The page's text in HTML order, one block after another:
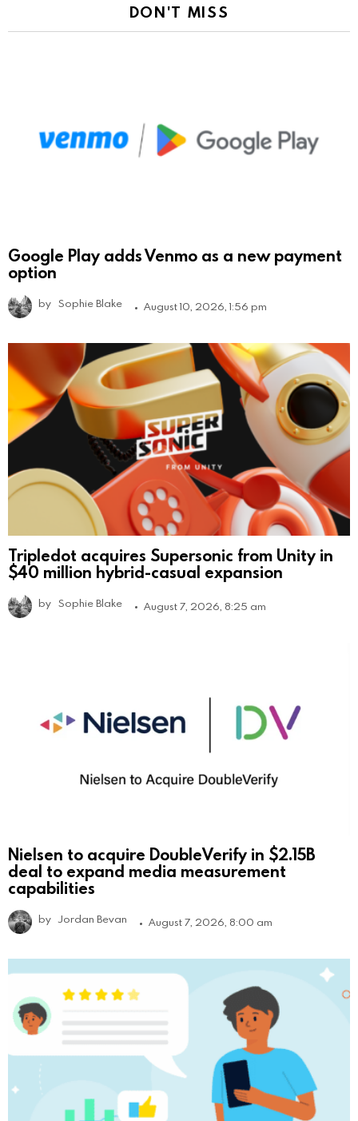
DON'T MISS
Google Play adds Venmo as a new payment
option
by Sophie Blake August 10, 2026, 1:56 pm
Tripledot acquires Supersonic from Unity in
$40 million hybrid-casual expansion
by Sophie Blake August 7, 2026, 8:25 am
Nielsen to acquire DoubleVerify in $2.15B
deal to expand media measurement
capabilities
by Jordan Bevan August 7, 2026, 8:00 am